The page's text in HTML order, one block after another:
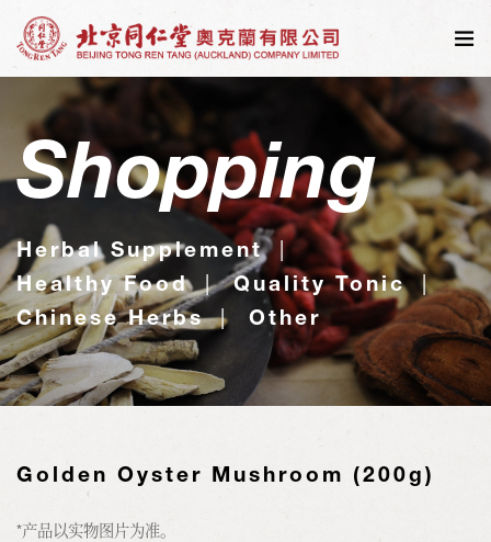
Shopping
Herbal Supplement
Healthy Food
Quality Tonic
Chinese Herbs
Other
Golden Oyster Mushroom (200g)
*产品以实物图片为准。